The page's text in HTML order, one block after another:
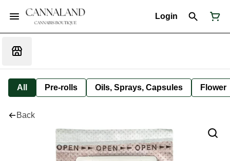
Login
All Pre-rolls Oils, Sprays, Capsules Flower
Back